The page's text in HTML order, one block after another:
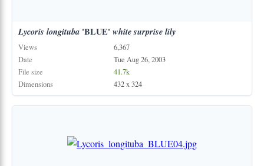
Lycoris longituba'BLUE' whitesurprise lily
Views
6,367
Date
Tue Aug 26, 2003
File size
41.7k
Dimensions
432 x 324